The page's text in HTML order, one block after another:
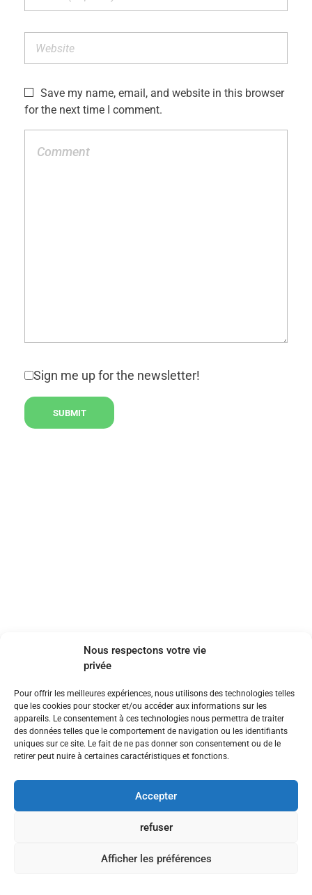
Nous respectons votre vie
privée
Pour offrir les meilleures expériences, nous utilisons des technologies telles
que les cookies pour stocker et/ou accéder aux informations sur les
appareils. Le consentement à ces technologies nous permettra de traiter
des données telles que le comportement de navigation ou les identifiants
uniques sur ce site. Le fait de ne pas donner son consentement ou de le
retirer peut nuire à certaines caractéristiques et fonctions.
Accepter
refuser
Afficher les préférences
Save my name, email, and website in this browser
for the next time I comment.
Sign me up for the newsletter!